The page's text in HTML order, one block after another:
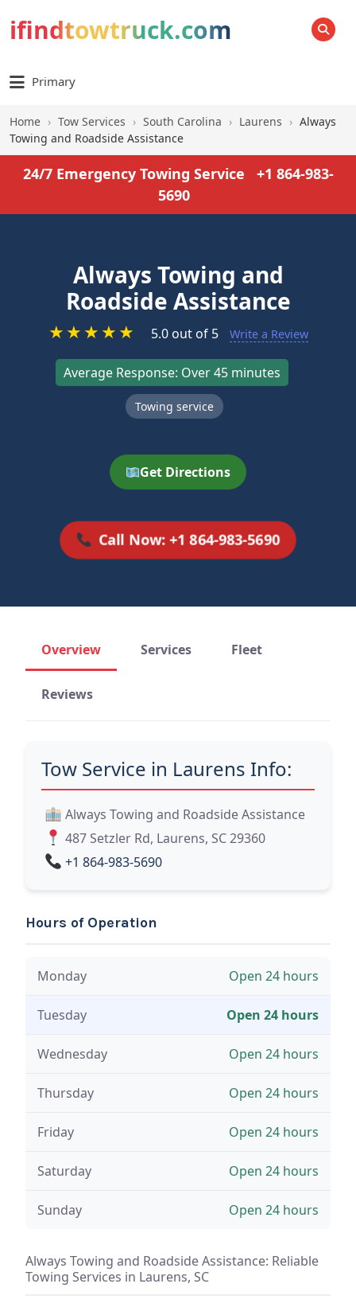
ifindtowtruck.com SEARCH
Primary
Home › Tow Services › South Carolina › Laurens › Always
Towing and Roadside Assistance
24/7 Emergency Towing Service
+1 864-983-
5690
Always Towing and
Roadside Assistance
★★★★★ 5.0 out of 5 Write a Review
Average Response: Over 45 minutes
Towing service
Get Directions
Call Now: +1 864-983-5690
Overview Services Fleet
Reviews
Tow Service in Laurens Info:
Always Towing and Roadside Assistance
487 Setzler Rd, Laurens, SC 29360
+1 864-983-5690
Hours of Operation
Monday Open 24 hours
Tuesday Open 24 hours
Wednesday Open 24 hours
Thursday Open 24 hours
Friday Open 24 hours
Saturday Open 24 hours
Sunday Open 24 hours
Always Towing and Roadside Assistance: Reliable
Towing Services in Laurens, SC